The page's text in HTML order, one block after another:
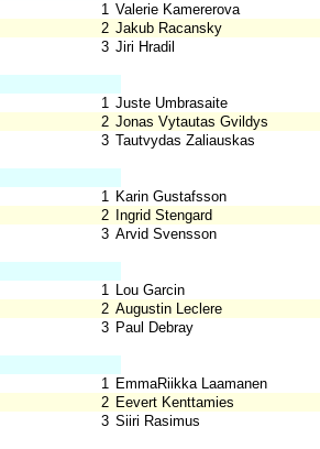
1 Valerie Kamererova
2 Jakub Racansky
3 Jiri Hradil
1 Juste Umbrasaite
2 Jonas Vytautas Gvildys
3 Tautvydas Zaliauskas
1 Karin Gustafsson
2
Ingrid Stengard
3 Arvid Svensson
1 Lou Garcin
2 Augustin Leclere
3 Paul Debray
1 EmmaRiikka Laamanen
2 Eevert Kenttamies
3 Siiri Rasimus